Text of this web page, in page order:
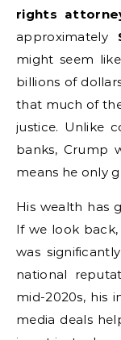
rights
approximately
might seem
billions of
that much of
justice. Unlike
banks, Crump
means he only
His wealth has
If we look back,
was
national
mid-2020s, his
media deals